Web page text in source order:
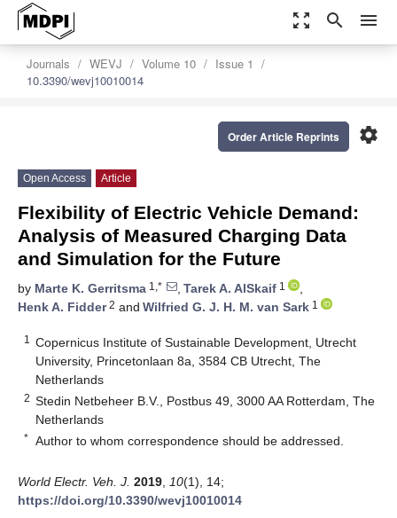
zoom_out_map search menu
Journals WEVJ Volume 10
Issue 1
10.3390/wevj10010014
settings
Order Article Reprints
Open Access Article
Flexibility of Electric Vehicle Demand:
Analysis of Measured Charging Data
and Simulation for the Future
by Marte K. Gerritsma 1,* , Tarek A. AlSkaif 1
,
Henk A. Fidder2 and Wilfried G. J. H. M. van Sark 1
1
Copernicus Institute of Sustainable Development, Utrecht
University, Princetonlaan 8a, 3584 CB Utrecht, The
Netherlands
2 Stedin Netbeheer B.V., Postbus 49, 3000 AA Rotterdam, The
Netherlands
* Author to whom correspondence should be addressed.
World Electr. Veh. J. 2019 10(1), 14;
https://doi.org/10.3390/wevj10010014